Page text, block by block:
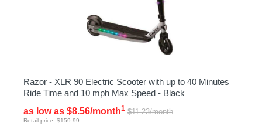
Razor - XLR 90 Electric Scooter with up to 40 Minutes
Ride Time and 10 mph Max Speed - Black
as low as $8.56/month1 $11.23/month
Retail price: $159.99